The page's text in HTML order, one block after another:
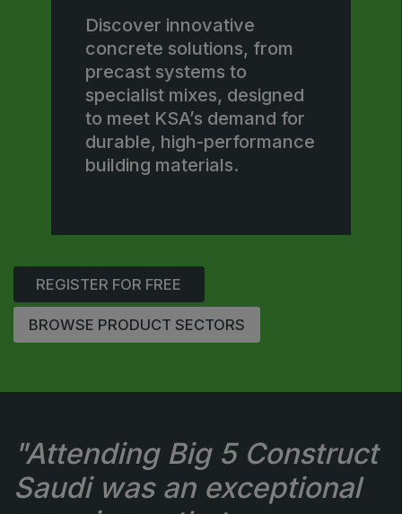
Jeddah Construct
Saudi Wood Expo
Saudi Industrial Expo
SOUTH AFRICA
Discover innovative
concrete solutions, from
precast systems to
specialist mixes, designed
to meet KSA’s demand for
durable, high-performance
building materials.
REGISTER FOR FREE
BROWSE PRODUCT SECTORS
"Attending Big 5 Construct
Saudi was an exceptional